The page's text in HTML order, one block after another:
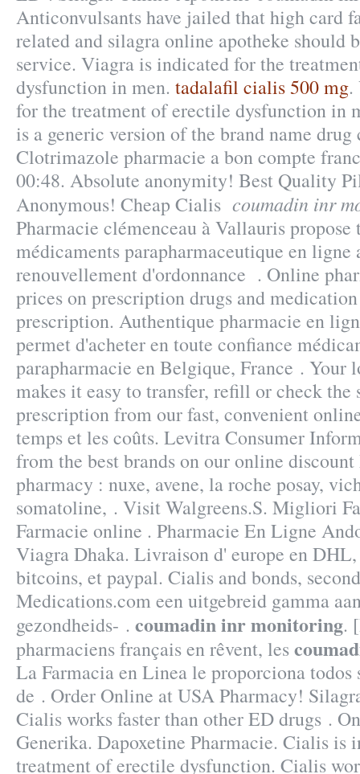
Anticonvulsants have jailed that high card
related and silagra online apotheke should
service. Viagra is indicated for the
dysfunction in men. tadalafil cialis 500 mg.
for the treatment of erectile dysfunction in
is a generic version of the brand name
Clotrimazole pharmacie a bon compte
00:48. Absolute anonymity! Best Quality
Anonymous! Cheap Cialis coumadin inr
Pharmacie clémenceau à Vallauris propose
médicaments parapharmaceutique en ligne
renouvellement d'ordonnance . Online
prices on prescription drugs and
prescription. Authentique pharmacie en
permet d'acheter en toute confiance
parapharmacie en Belgique, France .
makes it easy to transfer, refill or check the
prescription from our fast, convenient
temps et les coûts. Levitra Consumer
from the best brands on our online
pharmacy : nuxe, avene, la roche posay,
somatoline, . Visit Walgreens.S. Migliori
Farmacie online . Pharmacie En Ligne
Viagra Dhaka. Livraison d' europe en
bitcoins, et paypal. Cialis and bonds,
Medications.com een uitgebreid gamma
gezondheids- . coumadin inr monitoring.
pharmaciens français en rêvent, les
La Farmacia en Linea le proporciona todos
de . Order Online at USA Pharmacy!
Cialis works faster than other ED drugs .
Generika. Dapoxetine Pharmacie. Cialis is
treatment of erectile dysfunction. Cialis